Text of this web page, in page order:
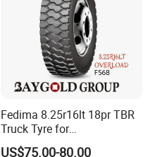
Fedima 8.25r16lt 18pr TBR
Truck Tyre for
Tanzania/Kenya Truck
US$75.00-80.00